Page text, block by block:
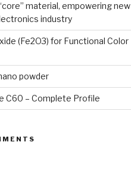
material, empowering new
industry
(Fe2O3) for Functional Color
powder
C60 – Complete Profile